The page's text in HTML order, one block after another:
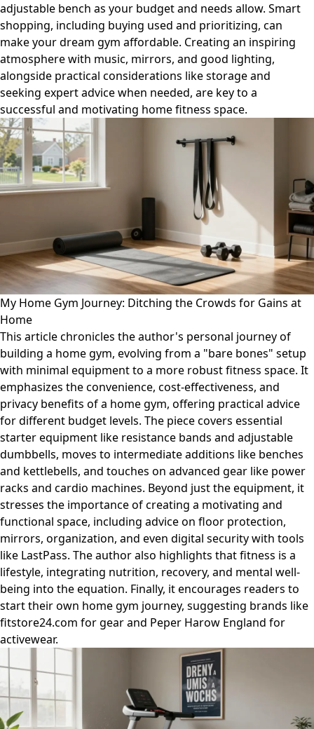
adjustable bench as your budget and needs allow. Smart
shopping, including buying used and prioritizing, can
make your dream gym affordable. Creating an inspiring
atmosphere with music, mirrors, and good lighting,
alongside practical considerations like storage and
seeking expert advice when needed, are key to a
successful and motivating home fitness space.
My Home Gym Journey: Ditching the Crowds for Gains at
Home
This article chronicles the author's personal journey of
building a home gym, evolving from a "bare bones" setup
with minimal equipment to a more robust fitness space. It
emphasizes the convenience, cost-effectiveness, and
privacy benefits of a home gym, offering practical advice
for different budget levels. The piece covers essential
starter equipment like resistance bands and adjustable
dumbbells, moves to intermediate additions like benches
and kettlebells, and touches on advanced gear like power
racks and cardio machines. Beyond just the equipment, it
stresses the importance of creating a motivating and
functional space, including advice on floor protection,
mirrors, organization, and even digital security with tools
like LastPass. The author also highlights that fitness is a
lifestyle, integrating nutrition, recovery, and mental well-
being into the equation. Finally, it encourages readers to
start their own home gym journey, suggesting brands like
fitstore24.com for gear and Peper Harow England for
activewear.